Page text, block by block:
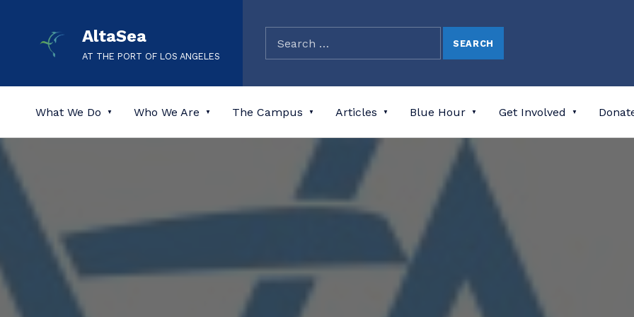
AltaSea
AT THE PORT OF LOS ANGELES
What We Do Who We Are The Campus Articles Blue Hour Get Involved